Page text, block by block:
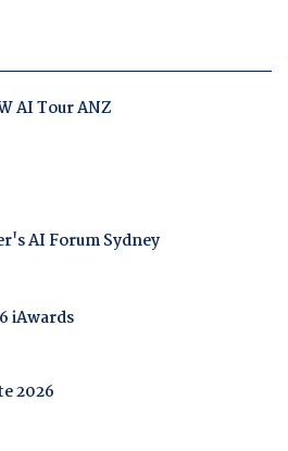
AI Tour ANZ
AI Forum Sydney
iAwards
2026